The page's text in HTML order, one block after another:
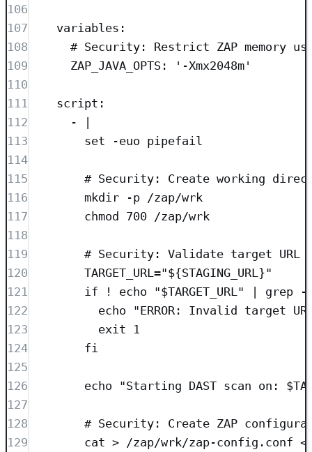
106
107
variables :
108
# Security: Restrict ZAP memory
109
ZAP_JAVA_OPTS : ' -Xmx2048m '
110
111
script :
112
-
113
set -euo pipefail
114
115
# Security: Create working
116
mkdir -p /zap/wrk
117
chmod 700 /zap/wrk
118
119
# Security: Validate target URL
120
TARGET_URL="${STAGING_URL}"
121
if ! echo "$TARGET_URL" |
122
echo "ERROR: Invalid target
123
exit 1
124
fi
125
126
echo "Starting DAST scan on:
127
128
# Security: Create ZAP
129
cat > /zap/wrk/zap-config.conf